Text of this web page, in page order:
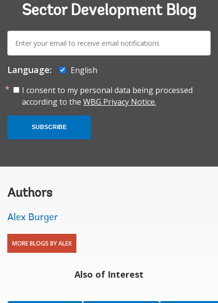
Sector Development Blog
E-
mail:
Language:
English
I consent to my personal data being processed
according to the WBG Privacy Notice.
SUBSCRIBE
Authors
Alex Burger
MORE BLOGS BY ALEX
Also of Interest